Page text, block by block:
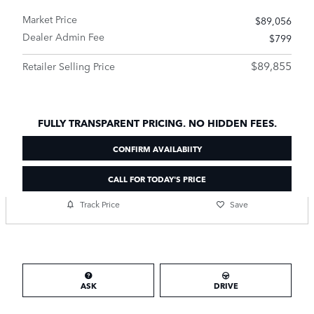
Market Price
$89,056
Dealer Admin Fee
$799
Retailer Selling Price
$89,855
FULLY TRANSPARENT PRICING. NO HIDDEN FEES.
CONFIRM AVAILABIITY
CALL FOR TODAY'S PRICE
Track Price Save
ASK DRIVE